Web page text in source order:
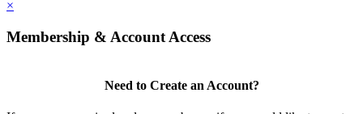
×
Membership & Account Access
Need to Create an Account?